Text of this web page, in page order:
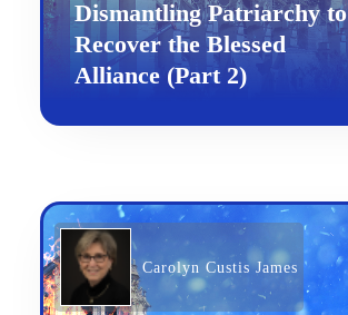
Dismantling Patriarchy to
Recover the Blessed
Alliance (Part 2)
Carolyn Custis James